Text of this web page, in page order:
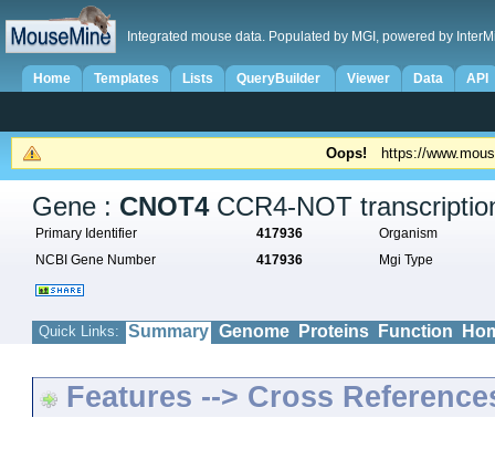
Integrated mouse data. Populated by MGI, powered by
Home Templates Lists QueryBuilder Viewer Data API
Oops! https://
Gene : CNOT4CCR4-NOT
Primary Identifier 417936
Organism
NCBI Gene Number
417936 Mgi Type
Quick Links: Summary Genome Proteins Function
Features --> Cross